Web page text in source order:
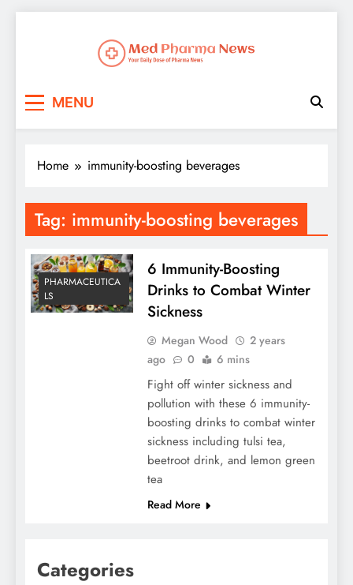
MENU
Home immunity-boosting beverages
Tag: immunity-boosting beverages
PHARMACEUTICA
LS
6 Immunity-Boosting
Drinks to Combat Winter
Sickness
Megan Wood
2 years
ago
0 6 mins
Fight off winter sickness and
pollution with these 6 immunity-
boosting drinks to combat winter
sickness including tulsi tea,
beetroot drink, and lemon green
tea
Read More
Categories